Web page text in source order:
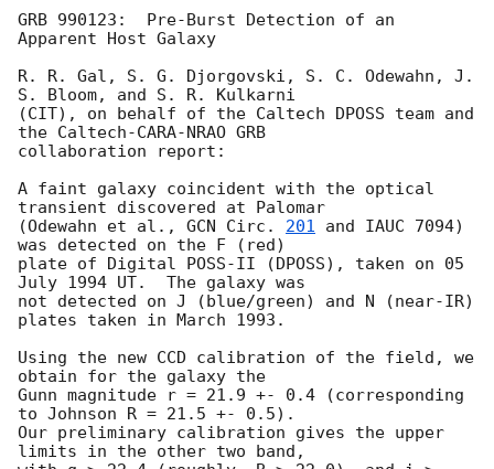
GRB 990123:  Pre-Burst Detection of an
Apparent Host Galaxy
R. R. Gal, S. G. Djorgovski, S. C. Odewahn, J.
S. Bloom, and S. R. Kulkarni
(CIT), on behalf of the Caltech DPOSS team and
the Caltech-CARA-NRAO GRB
collaboration report:
A faint galaxy coincident with the optical
transient discovered at Palomar
(Odewahn et al., GCN Circ. 201 and IAUC 7094)
was detected on the F (red)
plate of Digital POSS-II (DPOSS), taken on 05
July 1994 UT.  The galaxy was
not detected on J (blue/green) and N (near-IR)
plates taken in March 1993.
Using the new CCD calibration of the field, we
obtain for the galaxy the
Gunn magnitude r = 21.9 +- 0.4 (corresponding
to Johnson R = 21.5 +- 0.5).
Our preliminary calibration gives the upper
limits in the other two band,